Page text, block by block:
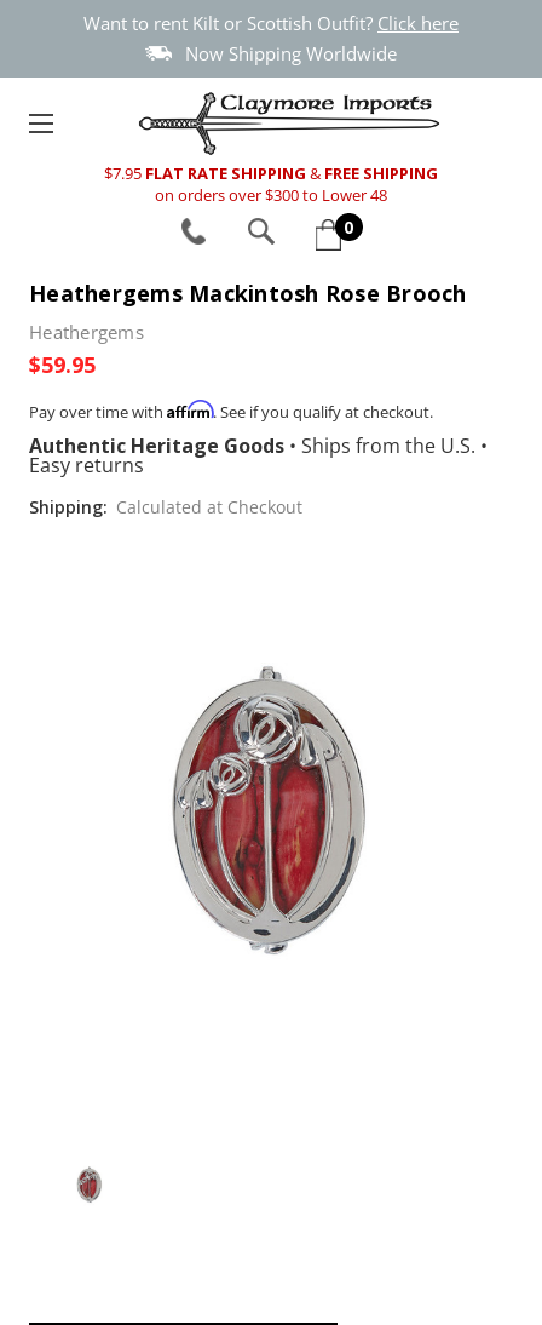
Want to rent Kilt or Scottish Outfit? Click here
Now Shipping Worldwide
$7.95 FLAT RATE SHIPPING & FREE SHIPPING
on orders over $300 to Lower 48
0
Heathergems Mackintosh Rose Brooch
Heathergems
$59.95
Pay over time with Affirm. See if you qualify at checkout.
Authentic Heritage Goods • Ships from the U.S. •
Easy returns
Shipping: Calculated at Checkout